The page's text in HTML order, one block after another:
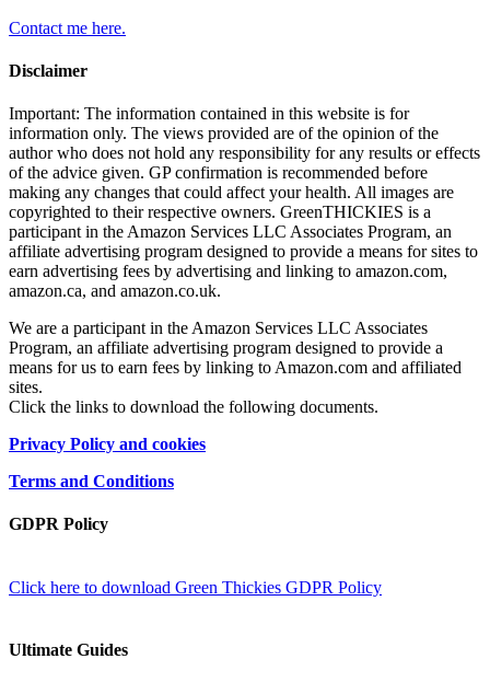
Contact me here.
Disclaimer
Important: The information contained in this website is for
information only. The views provided are of the opinion of the
author who does not hold any responsibility for any results or effects
of the advice given. GP confirmation is recommended before
making any changes that could affect your health. All images are
copyrighted to their respective owners. GreenTHICKIES is a
participant in the Amazon Services LLC Associates Program, an
affiliate advertising program designed to provide a means for sites to
earn advertising fees by advertising and linking to amazon.com,
amazon.ca, and amazon.co.uk.
We are a participant in the Amazon Services LLC Associates
Program, an affiliate advertising program designed to provide a
means for us to earn fees by linking to Amazon.com and affiliated
sites.
Click the links to download the following documents.
Privacy Policy and cookies
Terms and Conditions
GDPR Policy
Click here to download Green Thickies GDPR Policy
Ultimate Guides